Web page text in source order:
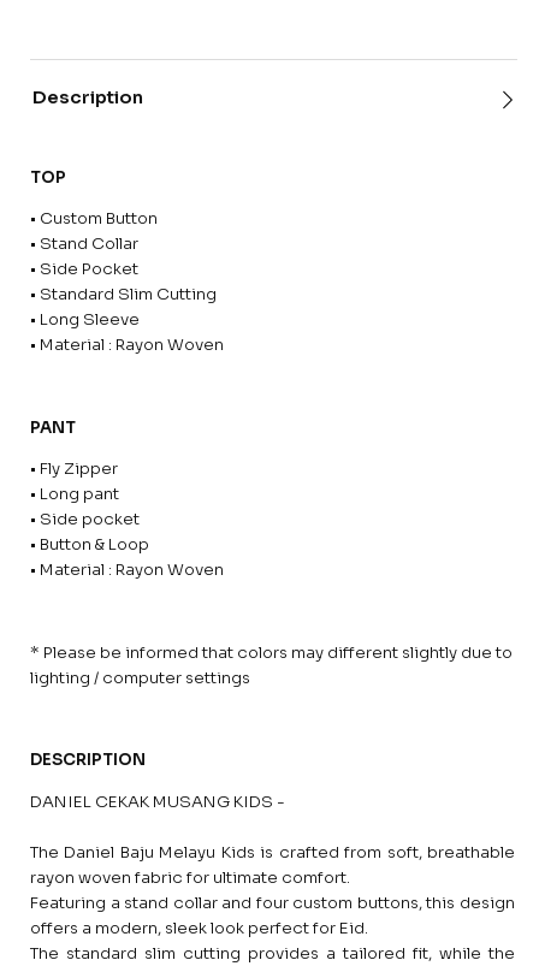
Description
TOP
• Custom Button
• Stand Collar
• Side Pocket
• Standard Slim Cutting
• Long Sleeve
• Material : Rayon Woven
PANT
• Fly Zipper
• Long pant
• Side pocket
• Button & Loop
• Material : Rayon Woven
* Please be informed that colors may different slightly due to
lighting / computer settings
DESCRIPTION
DANIEL CEKAK MUSANG KIDS -
The Daniel Baju Melayu Kids is crafted from soft, breathable
rayon woven fabric for ultimate comfort.
Featuring a stand collar and four custom buttons, this design
offers a modern, sleek look perfect for Eid.
The standard slim cutting provides a tailored fit, while the